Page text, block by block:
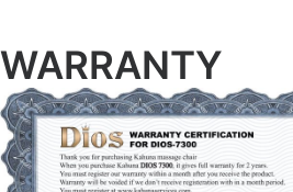
WARRANTY